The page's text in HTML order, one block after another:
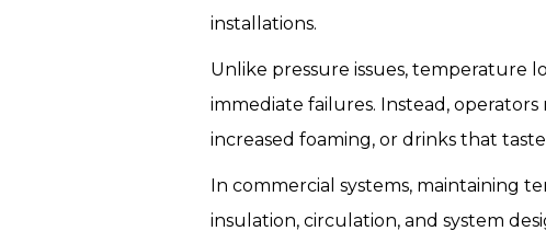
installations.
Unlike pressure issues, temperature
immediate failures. Instead,
increased foaming, or drinks that
In commercial systems, maintaining
insulation, circulation, and system